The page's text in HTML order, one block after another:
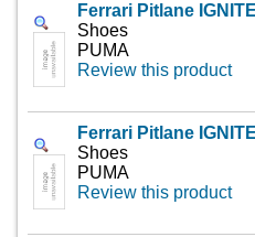
Ferrari Pitlane
Shoes
PUMA
Review this product
Ferrari Pitlane
Shoes
PUMA
Review this product